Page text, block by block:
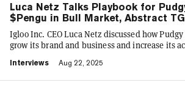
Luca Netz Talks Playbook for
$Pengu in Bull Market, Abstract
Igloo Inc. CEO Luca Netz discussed how
grow its brand and business and increase its
including crypto treasury firms, tokenized
resurgence in sports and other big-brand
Interviews Aug 22, 2025